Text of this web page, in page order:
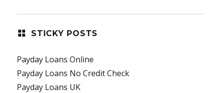
STICKY POSTS
Payday Loans Online
Payday Loans No Credit Check
Payday Loans UK